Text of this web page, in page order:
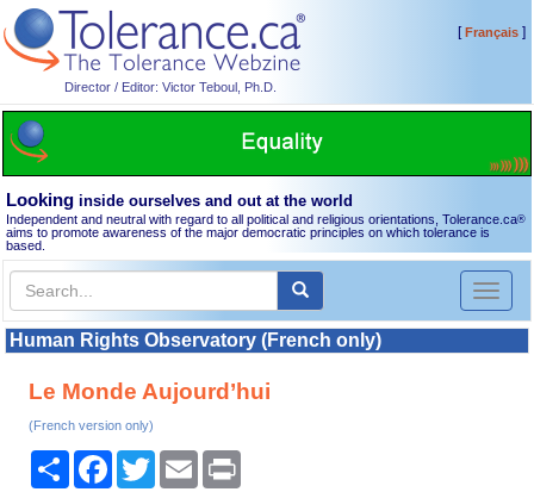
Director / Editor: Victor Teboul, Ph.D.
[Français]
Looking inside ourselves and out at the world
Independent and neutral with regard to all political and religious orientations, Tolerance.ca®
aims to promote awareness of the major democratic principles on which tolerance is
based.
Toggle
Human Rights Observatory (French only)
Le Monde Aujourd’hui
(French version only)
Share Facebook
TwitterEmail